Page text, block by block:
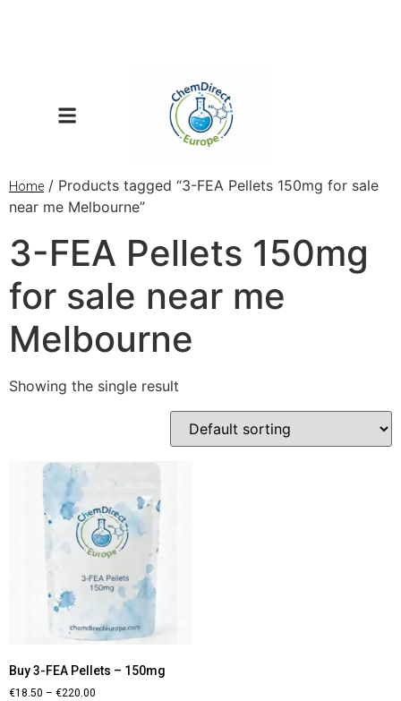
Home / Products tagged “3-FEA Pellets 150mg for sale
near me Melbourne”
3-FEA Pellets 150mg
for sale near me
Melbourne
Showing the single result
Buy 3-FEA Pellets – 150mg
€18.50 – €220.00